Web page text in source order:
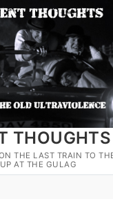
THOUGHTS
THE LAST TRAIN TO
AT THE GULAG
Search for: